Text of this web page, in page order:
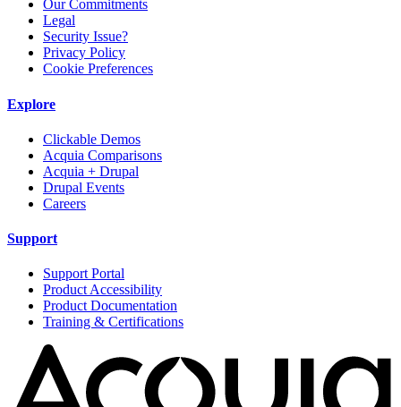
Our Commitments
Legal
Security Issue?
Privacy Policy
Cookie Preferences
Explore
Clickable Demos
Acquia Comparisons
Acquia + Drupal
Drupal Events
Careers
Support
Support Portal
Product Accessibility
Product Documentation
Training & Certifications